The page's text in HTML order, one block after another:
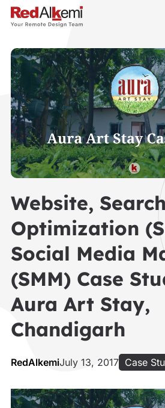
Website,
Optimization
Social Media
(SMM) Case
Aura Art Stay,
Chandigarh
RedAlkemiJuly 13, 2017 Case